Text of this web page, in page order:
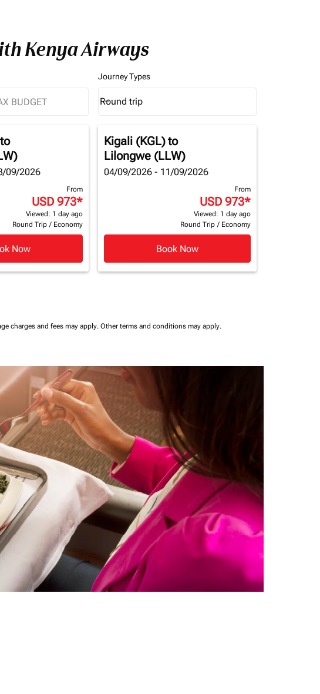
Kenya Airways
Journey Types
Journey Types option Round trip Selected
Round trip
keyboard_arrow_down
to
09/2026
From
USD 973*
Viewed: 1 day ago
Round Trip / Economy
Now
Kigali (KGL)to
Lilongwe (LLW)
04/09/2026 - 11/09/2026
From
USD 973*
Viewed: 1 day ago
Round Trip / Economy
Book Now
charges and fees may apply. Other terms and conditions may apply.